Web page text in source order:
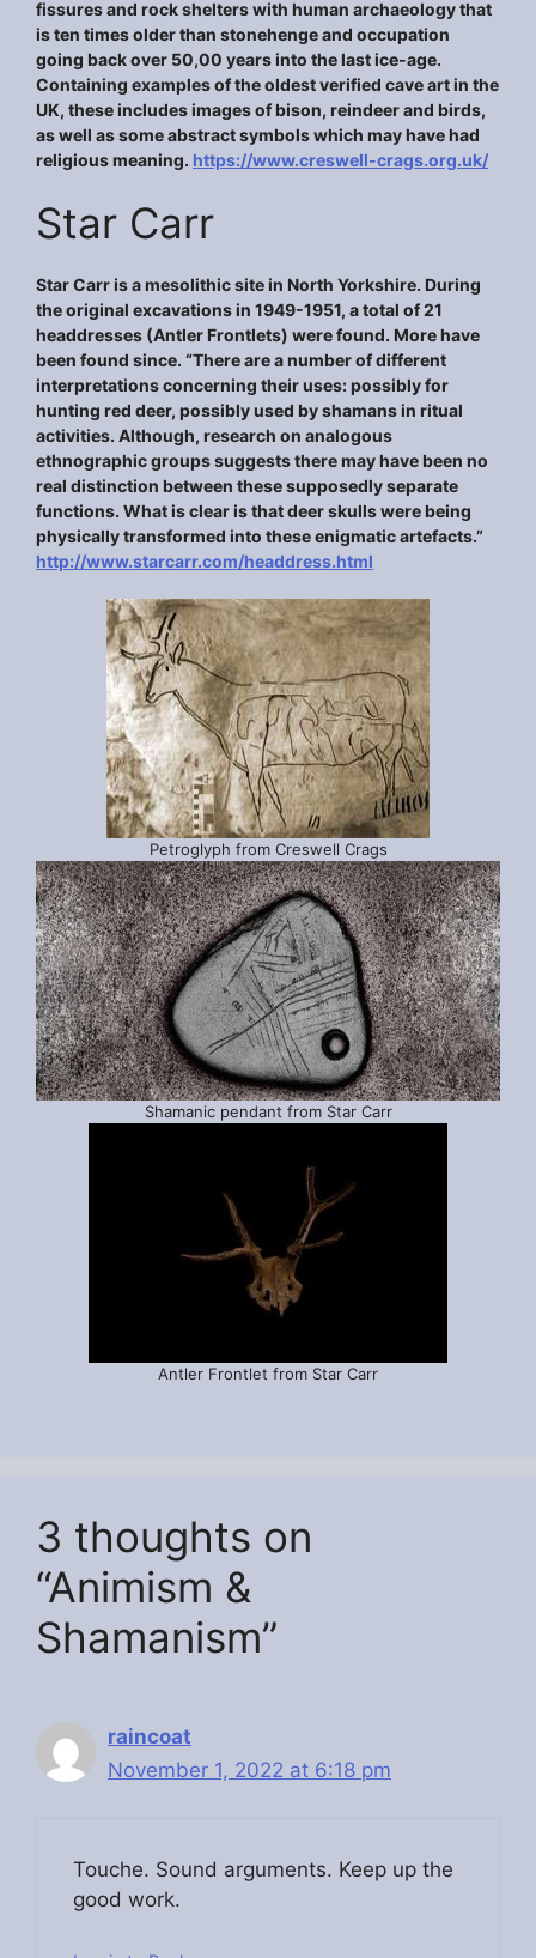
fissures and rock shelters with human archaeology that
is ten times older than stonehenge and occupation
going back over 50,00 years into the last ice-age.
Containing examples of the oldest verified cave art in the
UK, these includes images of bison, reindeer and birds,
as well as some abstract symbols which may have had
religious meaning. https://www.creswell-crags.org.uk/
Star Carr
Star Carr is a mesolithic site in North Yorkshire. During
the original excavations in 1949-1951, a total of 21
headdresses (Antler Frontlets) were found. More have
been found since. “There are a number of different
interpretations concerning their uses: possibly for
hunting red deer, possibly used by shamans in ritual
activities. Although, research on analogous
ethnographic groups suggests there may have been no
real distinction between these supposedly separate
functions. What is clear is that deer skulls were being
physically transformed into these enigmatic artefacts.”
http://www.starcarr.com/headdress.html
Petroglyph from Creswell Crags
Shamanic pendant from Star Carr
Antler Frontlet from Star Carr
3 thoughts on
“Animism &
Shamanism”
raincoat
November 1, 2022 at 6:18 pm
Touche. Ѕound arguments. Keep up the
good work.